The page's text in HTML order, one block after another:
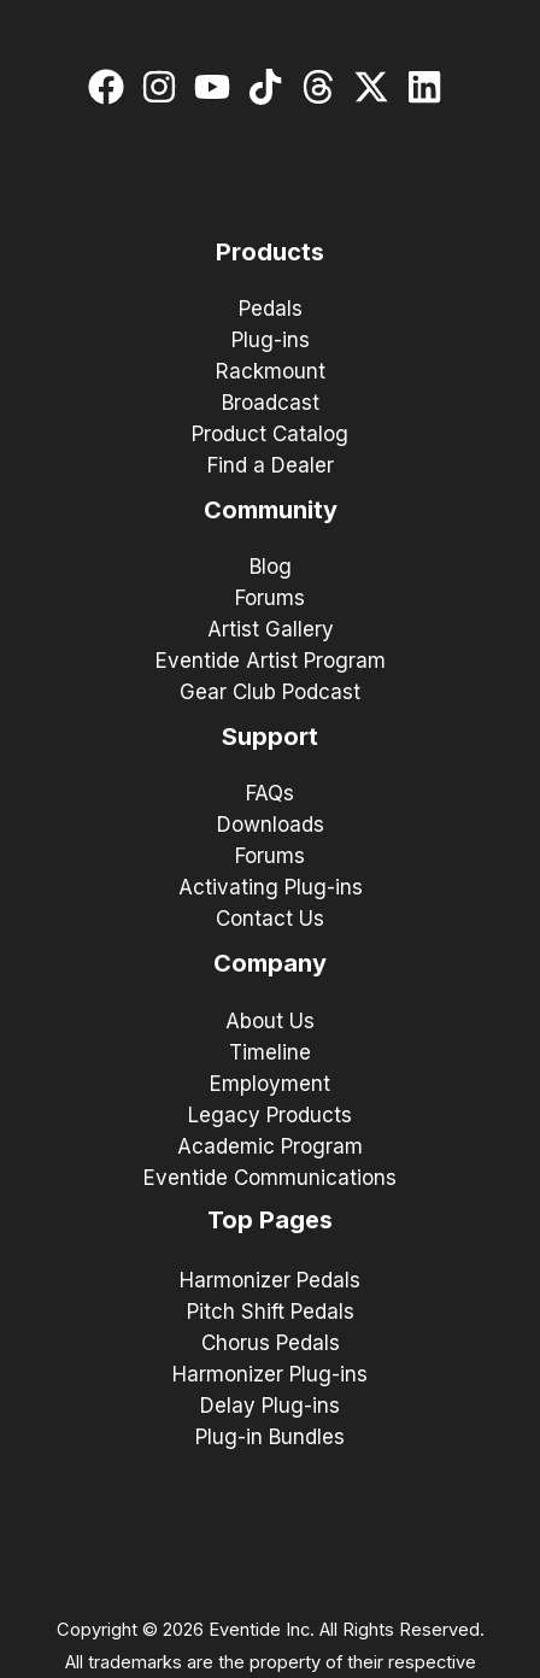
Products
Pedals
Plug-ins
Rackmount
Broadcast
Product Catalog
Find a Dealer
Community
Blog
Forums
Artist Gallery
Eventide Artist Program
Gear Club Podcast
Support
FAQs
Downloads
Forums
Activating Plug-ins
Contact Us
Company
About Us
Timeline
Employment
Legacy Products
Academic Program
Eventide Communications
Top Pages
Harmonizer Pedals
Pitch Shift Pedals
Chorus Pedals
Harmonizer Plug-ins
Delay Plug-ins
Plug-in Bundles
Copyright © 2026 Eventide Inc. All Rights Reserved.
All trademarks are the property of their respective